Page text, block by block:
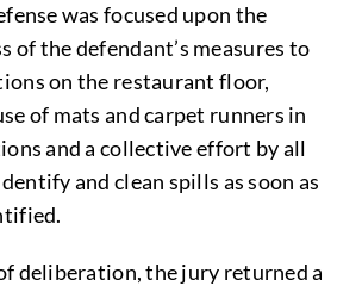
was focused upon the
of the defendant’s measures to
on the restaurant floor,
of mats and carpet runners in
and a collective effort by all
and clean spills as soon as
deliberation, the jury returned a